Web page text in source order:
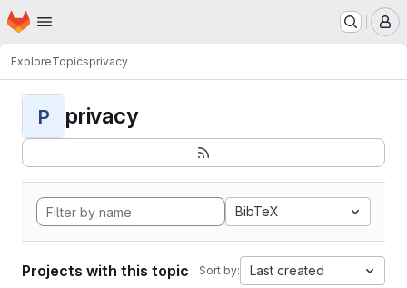
Skip to main content
Homepage
ExploreTopicsprivacy
P privacy
BibTeX
Projects with this topic Sort by: Last created